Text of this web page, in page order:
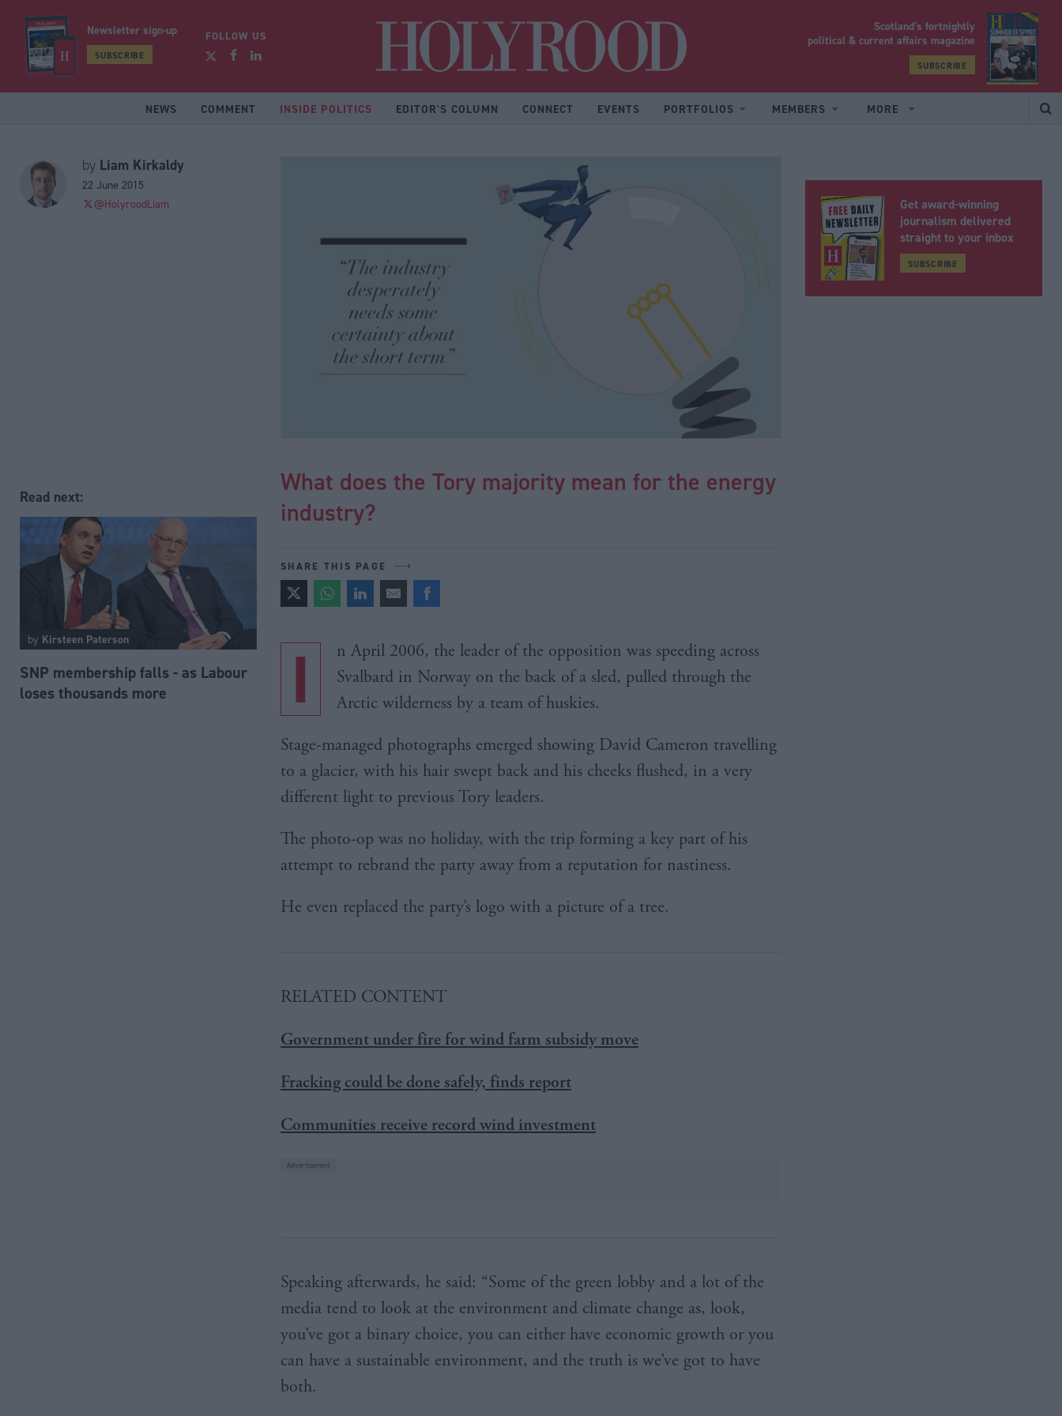
Newsletter sign-up
SUBSCRIBE
FOLLOW US
Scotland’s fortnightly
political & current affairs magazine
SUBSCRIBE
NEWS COMMENT INSIDE POLITICS EDITOR'S COLUMN CONNECT EVENTS PORTFOLIOS MEMBERS MORE
by Liam Kirkaldy
22 June 2015
@HolyroodLiam
Read next:
by Kirsteen Paterson
SNP membership falls - as Labour
loses thousands more
What does the Tory majority mean for the energy
industry?
SHARE THIS PAGE
I
n April 2006, the leader of the opposition was speeding across
Svalbard in Norway on the back of a sled, pulled through the
Arctic wilderness by a team of huskies.
Stage-managed photographs emerged showing David Cameron travelling
to a glacier, with his hair swept back and his cheeks flushed, in a very
different light to previous Tory leaders.
The photo-op was no holiday, with the trip forming a key part of his
attempt to rebrand the party away from a reputation for nastiness.
He even replaced the party’s logo with a picture of a tree.
RELATED CONTENT
Government under fire for wind farm subsidy move
Fracking could be done safely, finds report
Communities receive record wind investment
Speaking afterwards, he said: “Some of the green lobby and a lot of the
media tend to look at the environment and climate change as, look,
you’ve got a binary choice, you can either have economic growth or you
can have a sustainable environment, and the truth is we’ve got to have
both.
Get award-winning
journalism delivered
straight to your inbox
SUBSCRIBE